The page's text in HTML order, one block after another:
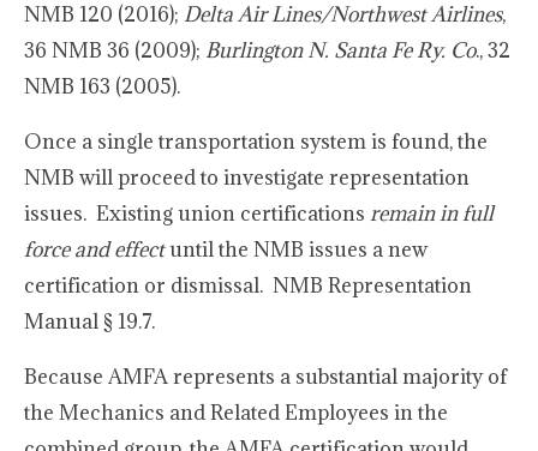
NMB 120 (2016); Delta Air Lines/Northwest Airlines,
36 NMB 36 (2009); Burlington N. Santa Fe Ry. Co., 32
NMB 163 (2005).
Once a single transportation system is found, the
NMB will proceed to investigate representation
issues. Existing union certifications remain in full
force and effectuntil the NMB issues a new
certification or dismissal. NMB Representation
Manual § 19.7.
Because AMFA represents a substantial majority of
the Mechanics and Related Employees in the